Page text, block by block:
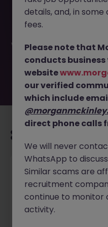
Speaking JN -052026-
may have been filled or
waiting for you. Explore
job search by location,
your
IT Production Manager
Ireland Permanent
New
details, and, in
fees.
Please note that
conducts
website
our verified
which include
direct phone calls
We will never
WhatsApp to
Similar scams are
recruitment
continue to monitor
activity.